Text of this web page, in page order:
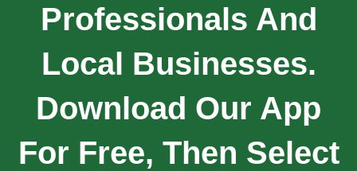
Professionals And
Local Businesses.
Download Our App
For Free, Then Select